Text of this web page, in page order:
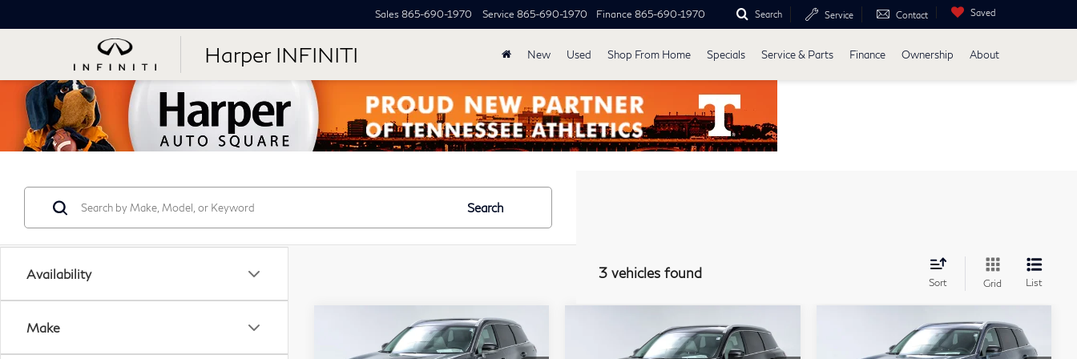
Harper INFINITI
Sales 865-690-1970 Service 865-690-1970 Finance 865-690-1970 Search Service Contact Saved
New Used Shop From Home Specials Service & Parts Finance Ownership About
Availability
Make
Search
3 vehicles found
Sort Grid List
INFINITI
$62,339
Model E-Brochure
Compare Vehicle
INFINITI
$63,034
Model E-Brochure
Compare Vehicle
INFINITI
$63,034
Model E-Brochure
Compare Vehicle